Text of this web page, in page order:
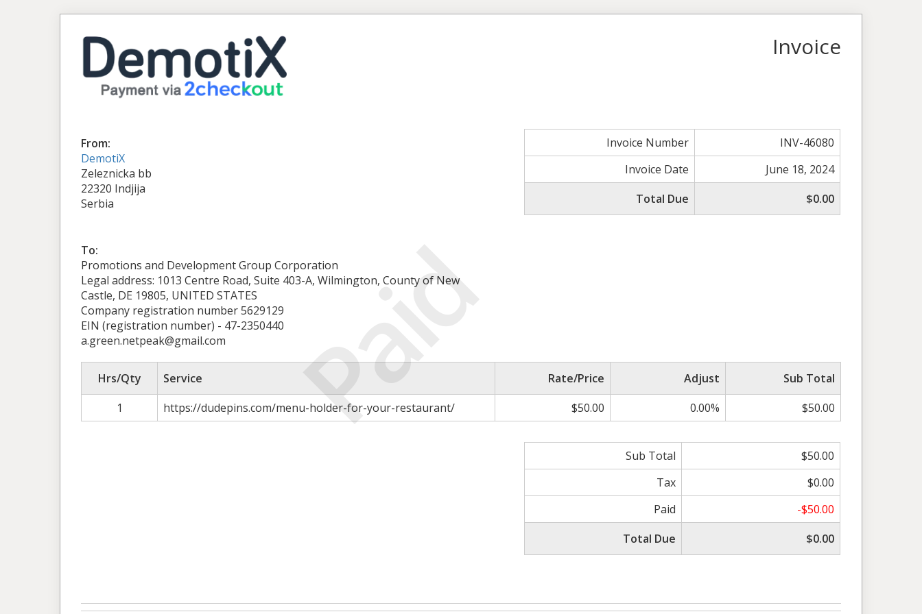
Paid
Invoice
From:
DemotiX
Zeleznicka bb
22320 Indjija
Serbia
Invoice Number
INV-46080
Invoice Date
June 18, 2024
Total Due
$0.00
To:
Promotions and Development Group Corporation
Legal address: 1013 Centre Road, Suite 403-A, Wilmington, County of New
Castle, DE 19805, UNITED STATES
Company registration number 5629129
EIN (registration number) - 47-2350440
a.green.netpeak@gmail.com
Hrs/Qty Service Rate/Price Adjust
Sub Total
1
https://dudepins.com/menu-holder-for-your-restaurant/ $50.00 0.00% $50.00
Sub Total
$50.00
Tax
$0.00
Paid
-$50.00
Total Due
$0.00